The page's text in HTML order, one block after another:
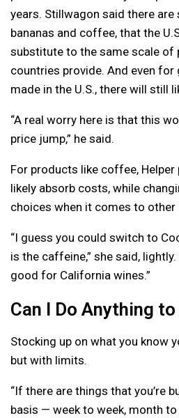
years. Stillwagon said there
bananas and coffee, that the
substitute to the same scale of
countries provide. And even
made in the U.S., there will still
“A real worry here is that this
price jump,” he said.
For products like coffee,
likely absorb costs, while
choices when it comes to other
“I guess you could switch to
is the caffeine,” she said,
good for California wines.”
Can I Do Anything
Stocking up on what you know
but with limits.
“If there are things that you’re
basis — week to week, month